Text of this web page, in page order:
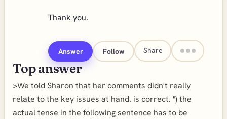
Thank you.
Answer Follow Share
Top answer
>We told Sharon that her comments didn't really
relate to the key issues at hand. is correct. ") the
actual tense in the following sentence has to be